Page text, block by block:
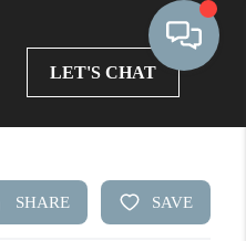
LET'S CHAT